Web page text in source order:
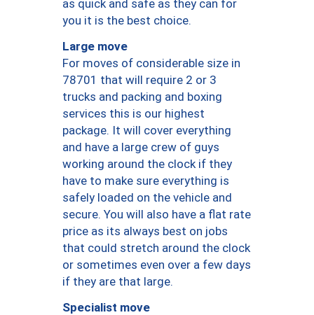
as quick and safe as they can for
you it is the best choice.
Large move
For moves of considerable size in
78701 that will require 2 or 3
trucks and packing and boxing
services this is our highest
package. It will cover everything
and have a large crew of guys
working around the clock if they
have to make sure everything is
safely loaded on the vehicle and
secure. You will also have a flat rate
price as its always best on jobs
that could stretch around the clock
or sometimes even over a few days
if they are that large.
Specialist move